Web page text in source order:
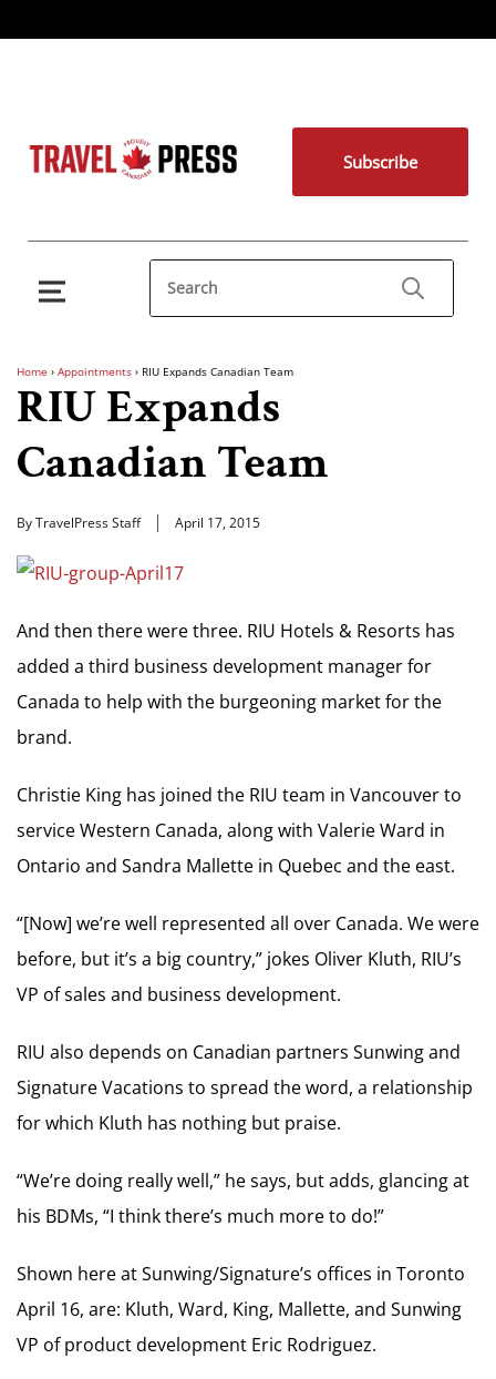
Subscribe
Home › Appointments › RIU Expands Canadian Team
RIU Expands
Canadian Team
By TravelPress Staff April 17, 2015
And then there were three. RIU Hotels & Resorts has
added a third business development manager for
Canada to help with the burgeoning market for the
brand.
Christie King has joined the RIU team in Vancouver to
service Western Canada, along with Valerie Ward in
Ontario and Sandra Mallette in Quebec and the east.
“[Now] we’re well represented all over Canada. We were
before, but it’s a big country,” jokes Oliver Kluth, RIU’s
VP of sales and business development.
RIU also depends on Canadian partners Sunwing and
Signature Vacations to spread the word, a relationship
for which Kluth has nothing but praise.
“We’re doing really well,” he says, but adds, glancing at
his BDMs, “I think there’s much more to do!”
Shown here at Sunwing/Signature’s offices in Toronto
April 16, are: Kluth, Ward, King, Mallette, and Sunwing
VP of product development Eric Rodriguez.